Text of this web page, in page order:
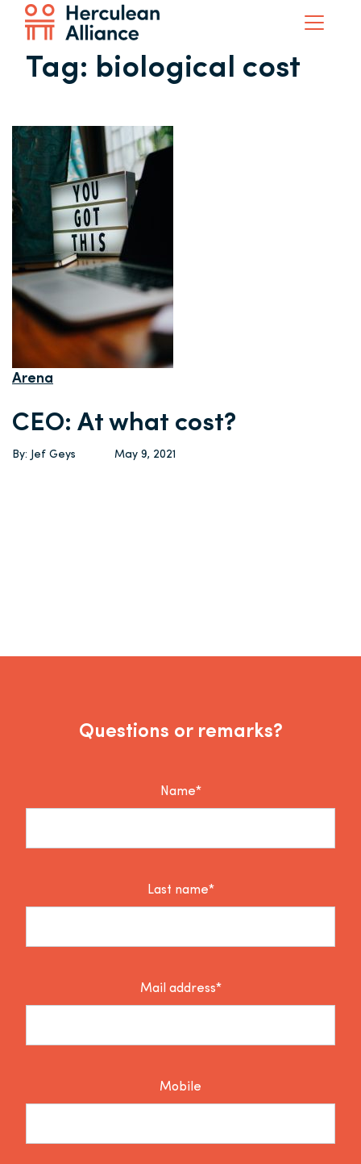
Tag: biological cost
Arena
CEO: At what cost?
By: Jef Geys May 9, 2021
Questions or remarks?
Name*
Last name*
Mail address*
Mobile